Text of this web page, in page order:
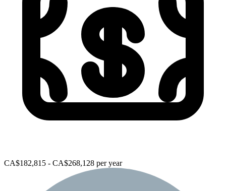
CA$182,815 - CA$268,128 per year